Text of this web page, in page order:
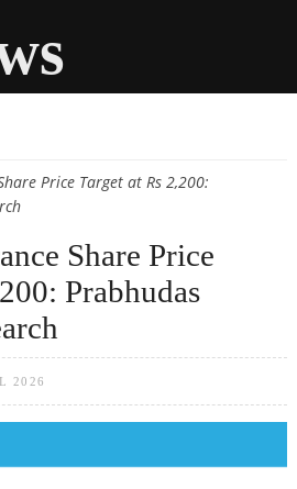
Price Target at Rs 2,200:
Share Price
Prabhudas
2026